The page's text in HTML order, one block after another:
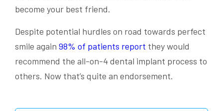
become your best friend.
Despite potential hurdles on road towards perfect
smile again 98% of patients report they would
recommend the all-on-4 dental implant process to
others. Now that’s quite an endorsement.